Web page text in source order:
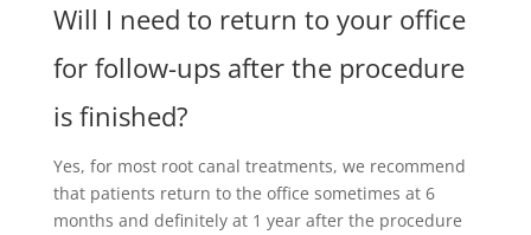
Will I need to return to your office
for follow-ups after the procedure
is finished?
Yes, for most root canal treatments, we recommend
that patients return to the office sometimes at 6
months and definitely at 1 year after the procedure